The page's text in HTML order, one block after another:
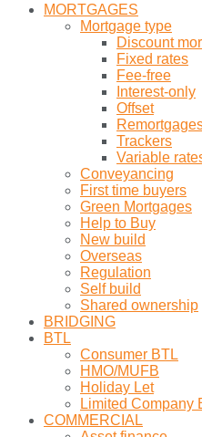
MORTGAGES
Mortgage type
Discount
Fixed rates
Fee-free
Interest-only
Offset
Trackers
Variable
Conveyancing
First time buyers
Green Mortgages
Help to Buy
New build
Overseas
Regulation
Self build
Shared ownership
BRIDGING
BTL
Consumer BTL
HMO/MUFB
Holiday Let
Limited Company
COMMERCIAL